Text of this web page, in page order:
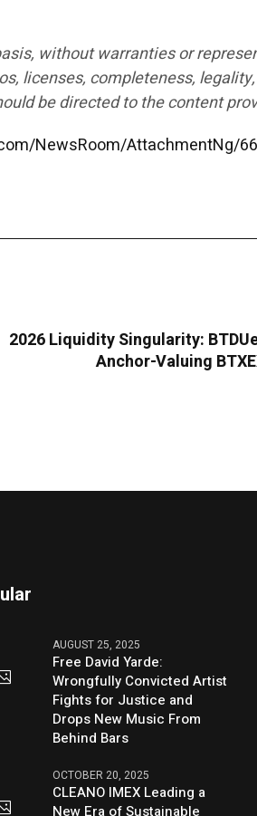
without warranties or
licenses, completeness,
be directed to the content
NewsRoom/AttachmentNg/
2026 Liquidity Singularity:
Anchor-Valuing
AUGUST 25, 2025
Free David Yarde:
Wrongfully Convicted Artist
Fights for Justice and
Drops New Music From
Behind Bars
OCTOBER 20, 2025
CLEANO IMEX Leading a
New Era of Sustainable